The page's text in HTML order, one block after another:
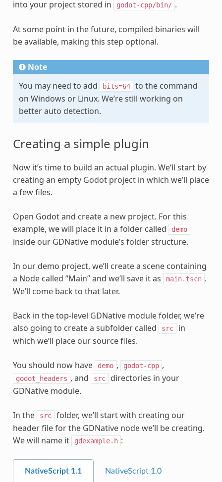
into your project stored in godot-cpp/bin/ .
At some point in the future, compiled binaries will
be available, making this step optional.
Note
You may need to add
bits=64
to the command
on Windows or Linux. We’re still working on
better auto detection.
Creating a simple plugin
Now it’s time to build an actual plugin. We’ll start by
creating an empty Godot project in which we’ll place
a few files.
Open Godot and create a new project. For this
example, we will place it in a folder called
demo
inside our GDNative module’s folder structure.
In our demo project, we’ll create a scene containing
a Node called “Main” and we’ll save it as
main.tscn .
We’ll come back to that later.
Back in the top-level GDNative module folder, we’re
also going to create a subfolder called
src
in
which we’ll place our source files.
You should now have demo , godot-cpp ,
godot_headers , and src
directories in your
GDNative module.
In the src
folder, we’ll start with creating our
header file for the GDNative node we’ll be creating.
We will name it
gdexample.h :
NativeScript 1.1 NativeScript 1.0